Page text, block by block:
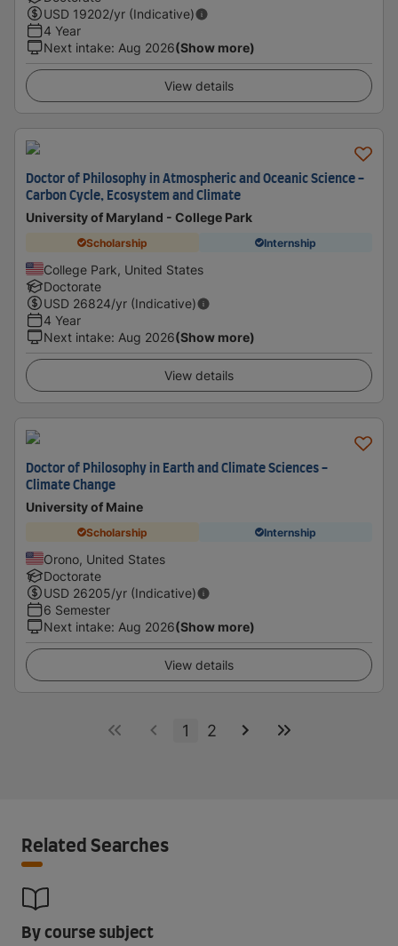
USD 19202/yr (Indicative)
4 Year
Next intake: Aug 2026(Show more)
View details
Doctor of Philosophy in Atmospheric and Oceanic Science -
Carbon Cycle, Ecosystem and Climate
University of Maryland - College Park
Scholarship Internship
College Park, United States
Doctorate
USD 26824/yr (Indicative)
4 Year
Next intake: Aug 2026(Show more)
View details
Doctor of Philosophy in Earth and Climate Sciences -
Climate Change
University of Maine
Scholarship Internship
Orono, United States
Doctorate
USD 26205/yr (Indicative)
6 Semester
Next intake: Aug 2026(Show more)
View details
1 2
Related Searches
By course subject